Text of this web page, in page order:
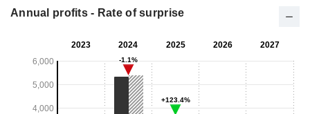
Annual profits - Rate of surprise